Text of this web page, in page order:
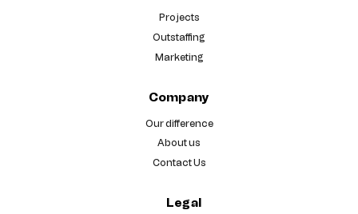
Projects
Outstaffing
Marketing
Company
Our difference
About us
Contact Us
Legal